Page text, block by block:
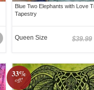
Blue Two Elephants with Love
Tapestry
$39.99
Queen Size
33%
off!